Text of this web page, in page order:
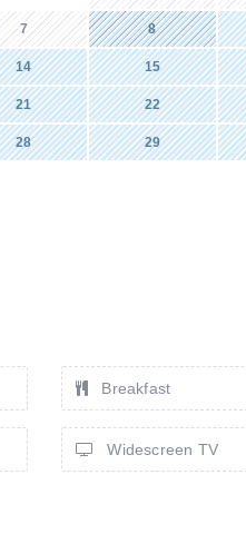
7 8
14 15
21 22
28 29
Breakfast
Widescreen TV